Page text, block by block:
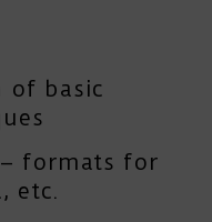
of basic
– formats for
etc.